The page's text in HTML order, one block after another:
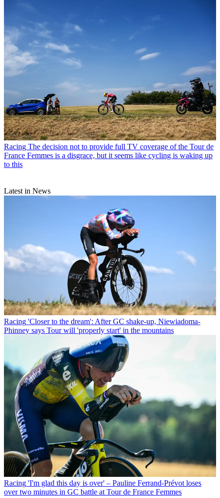
Racing The decision not to provide full TV coverage of the Tour de
France Femmes is a disgrace, but it seems like cycling is waking up
to this
Latest in News
Racing 'Closer to the dream': After GC shake-up, Niewiadoma-
Phinney says Tour will 'properly start' in the mountains
Racing 'I'm glad this day is over' – Pauline Ferrand-Prévot loses
over two minutes in GC battle at Tour de France Femmes